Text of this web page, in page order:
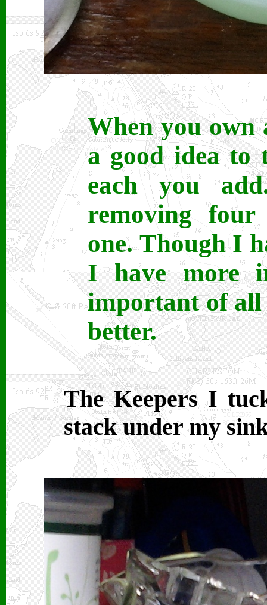
When you own
a good idea to
each you
removing
one. Though I
I have more
important of all
better.
The Keepers I
stack under my